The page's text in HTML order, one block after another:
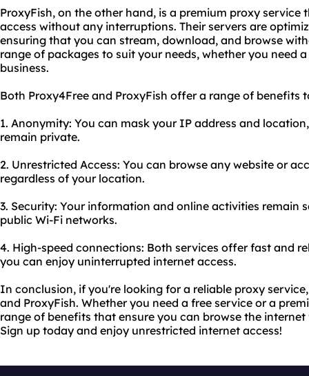
ProxyFish, on the other hand, is a premium proxy
access without any interruptions. Their servers are
ensuring that you can stream, download, and browse
range of packages to suit your needs, whether you need
business.
Both Proxy4Free and ProxyFish offer a range of benefits
1. Anonymity: You can mask your IP address and
remain private.
2. Unrestricted Access: You can browse any website or
regardless of your location.
3. Security: Your information and online activities remain
public Wi-Fi networks.
4. High-speed connections: Both services offer fast and
you can enjoy uninterrupted internet access.
In conclusion, if you're looking for a reliable proxy
and ProxyFish. Whether you need a free service or a
range of benefits that ensure you can browse the
Sign up today and enjoy unrestricted internet access!